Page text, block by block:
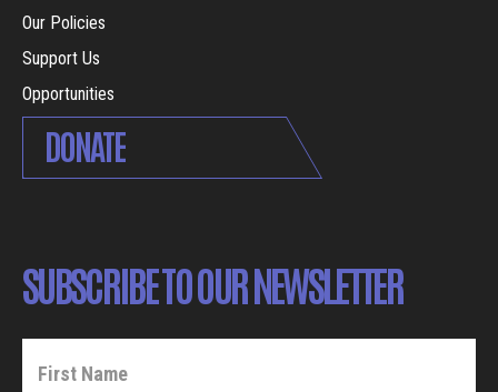
Our Policies
Support Us
Opportunities
DONATE
SUBSCRIBE TO OUR NEWSLETTER